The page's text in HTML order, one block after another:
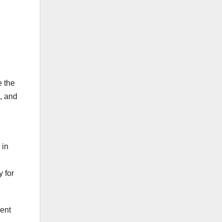
the
and
in
for